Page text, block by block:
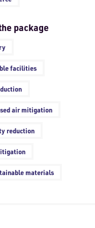
package
facilities
air mitigation
reduction
materials